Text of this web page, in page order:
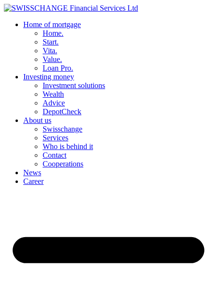
Home of mortgage
Home.
Start.
Vita.
Value.
Loan Pro.
Investing money
Investment solutions
Wealth
Advice
DepotCheck
About us
Swisschange
Services
Who is behind it
Contact
Cooperations
News
Career